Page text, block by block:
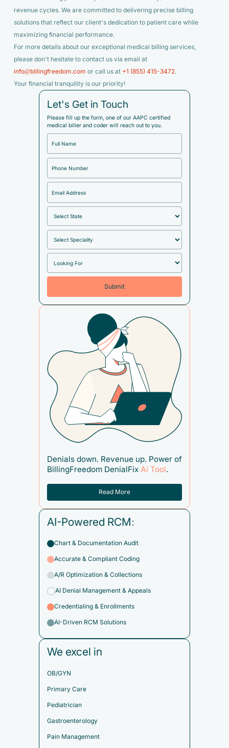
revenue cycles. We are committed to delivering precise billing
solutions that reflect our client's dedication to patient care while
maximizing financial performance.
For more details about our exceptional medical billing services,
please don't hesitate to contact us via email at
info@billingfreedom.com or call us at +1 (855) 415-3472.
Your financial tranquility is our priority!
Let's Get in Touch
Please fill up the form, one of our AAPC certified
medical biller and coder will reach out to you.
Denials down. Revenue up. Power of
BillingFreedom DenialFix Ai Tool.
Read More
AI-Powered RCM:
Chart & Documentation Audit
Accurate & Compliant Coding
A/R Optimization & Collections
AI Denial Management & Appeals
Credentialing & Enrollments
AI-Driven RCM Solutions
We excel in
OB/GYN
Primary Care
Pediatrician
Gastroenterology
Pain Management